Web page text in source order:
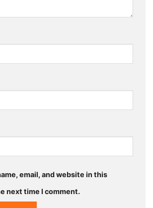
email, and website in this
next time I comment.